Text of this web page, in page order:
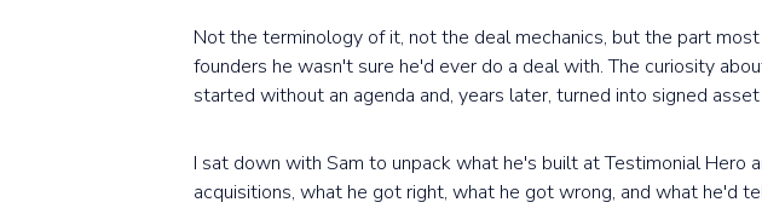
Not the terminology of it, not the deal mechanics, but the part
founders he wasn't sure he'd ever do a deal with. The curiosity
started without an agenda and, years later, turned into signed
I sat down with Sam to unpack what he's built at Testimonial
acquisitions, what he got right, what he got wrong, and what he'd